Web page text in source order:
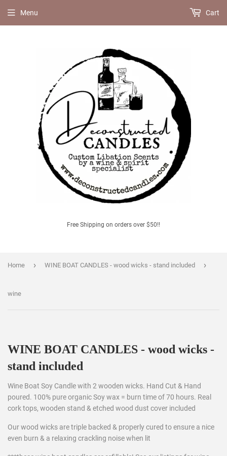
Free Shipping on orders over $50!!
Menu Cart
Home › WINE BOAT CANDLES - wood wicks - stand included ›
wine
WINE BOAT CANDLES - wood wicks -
stand included
Wine Boat Soy Candle with 2 wooden wicks. Hand Cut & Hand
poured. 100% pure organic Soy wax = burn time of 70 hours. Real
cork tops, wooden stand & etched wood dust cover included
Our wood wicks are triple backed & properly cured to ensure a nice
even burn & a relaxing crackling noise when lit